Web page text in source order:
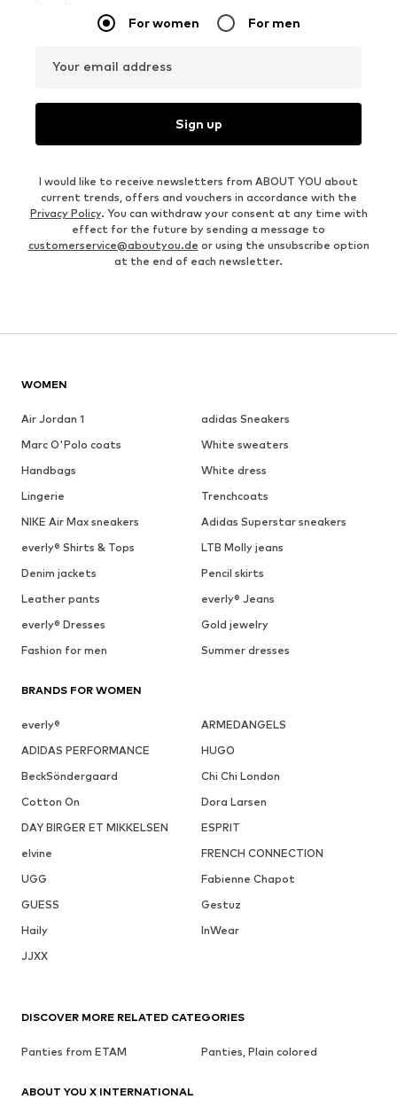
For women For men
Your email address
Sign up
I would like to receive newsletters from ABOUT YOU about
current trends, offers and vouchers in accordance with the
Privacy Policy. You can withdraw your consent at any time with
effect for the future by sending a message to
customerservice@aboutyou.de or using the unsubscribe option
at the end of each newsletter.
WOMEN
Air Jordan 1
adidas Sneakers
Marc O'Polo coats
White sweaters
Handbags
White dress
Lingerie
Trenchcoats
NIKE Air Max sneakers
Adidas Superstar sneakers
everly® Shirts & Tops
LTB Molly jeans
Denim jackets
Pencil skirts
Leather pants
everly® Jeans
everly® Dresses
Gold jewelry
Fashion for men
Summer dresses
BRANDS FOR WOMEN
everly®
ARMEDANGELS
ADIDAS PERFORMANCE
HUGO
BeckSöndergaard
Chi Chi London
Cotton On
Dora Larsen
DAY BIRGER ET MIKKELSEN
ESPRIT
elvine
FRENCH CONNECTION
UGG
Fabienne Chapot
GUESS
Gestuz
Haily
InWear
JJXX
DISCOVER MORE RELATED CATEGORIES
Panties from ETAM Panties, Plain colored
ABOUT YOU X INTERNATIONAL